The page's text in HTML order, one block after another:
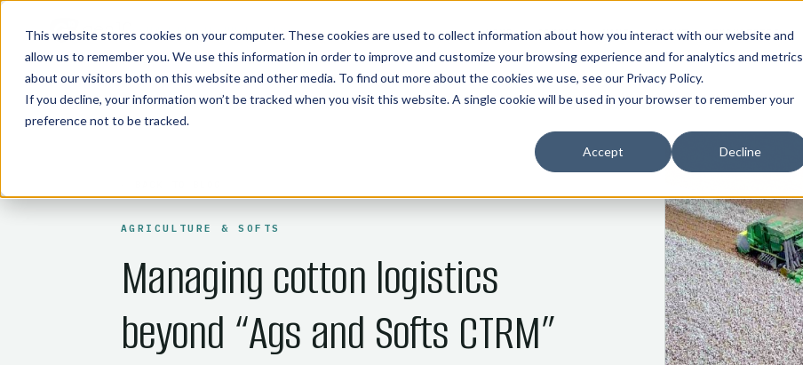
This website stores cookies on your computer. These cookies are used to collect information about how you interact with our website and
allow us to remember you. We use this information in order to improve and customize your browsing experience and for analytics and metrics
about our visitors both on this website and other media. To find out more about the cookies we use, see our Privacy Policy.
If you decline, your information won’t be tracked when you visit this website. A single cookie will be used in your browser to remember your
preference not to be tracked.
Accept Decline
COMMODITY TECHNOLOGIES HOME COMMOS NANI ABOUT INDUSTRIES
AGRICULTURE & SOFTS
Managing cotton logistics
beyond “Ags and Softs CTRM”